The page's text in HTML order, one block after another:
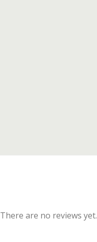
There are no reviews yet.